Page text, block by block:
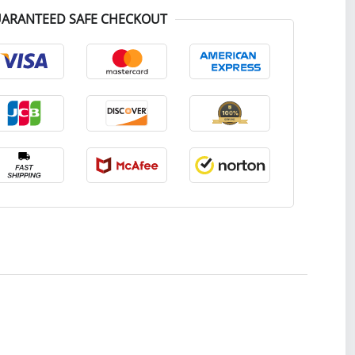
SAFE CHECKOUT